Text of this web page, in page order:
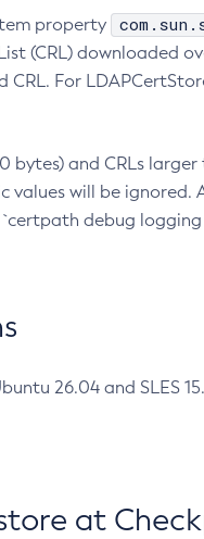
property
(CRL) downloaded
For
bytes) and CRLs
values will be
debug
26.04 and SLES
at